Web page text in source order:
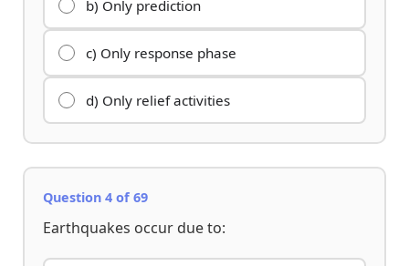
b) Only prediction
c) Only response phase
d) Only relief activities
Question 4 of 69
Earthquakes occur due to: